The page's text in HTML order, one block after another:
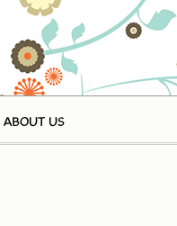
ABOUT US